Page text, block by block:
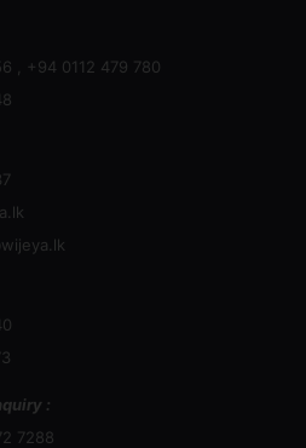
, +94 0112 479 780
:
7288